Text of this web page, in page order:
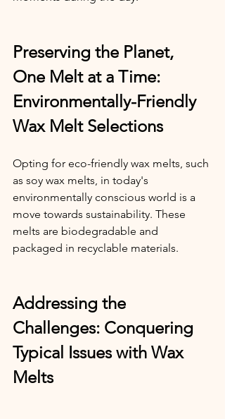
Preserving the Planet,
One Melt at a Time:
Environmentally-Friendly
Wax Melt Selections
Opting for eco-friendly wax melts, such
as soy wax melts, in today's
environmentally conscious world is a
move towards sustainability. These
melts are biodegradable and
packaged in recyclable materials.
Addressing the
Challenges: Conquering
Typical Issues with Wax
Melts